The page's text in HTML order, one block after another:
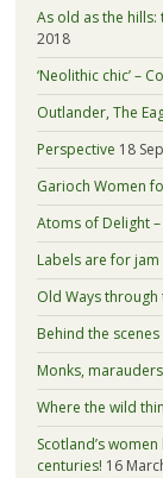
As old as the
2018
‘Neolithic chic’ –
Outlander, The
Perspective 18
Garioch Women
Atoms of Delight
Labels are for jam
Old Ways through
Behind the
Monks,
Where the wild
Scotland’s
centuries! 16